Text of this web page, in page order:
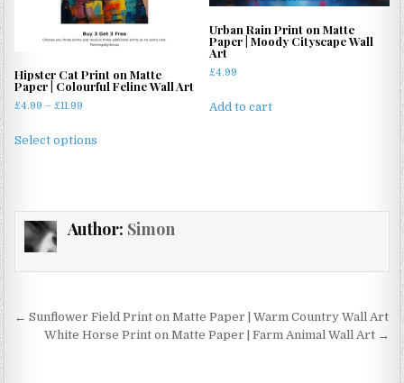
the
product
Hipster Cat Print on Matte
Paper | Colourful Feline Wall Art
£4.99 – £11.99
£4.99
Select options
The
Urban Rain Print on Matte
Paper | Moody Cityscape Wall
Art
£4.99
Add to cart
Author: Simon
Post
navigation
← Sunflower Field Print on Matte Paper | Warm Country Wall Art
White Horse Print on Matte Paper | Farm Animal Wall Art →